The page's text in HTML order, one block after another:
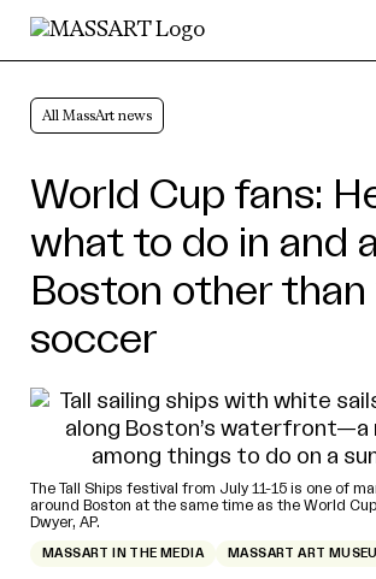
Skip to Content
All MassArt news
World Cup fans:
what to do in and
Boston other
soccer
The Tall Ships festival from July 11-15 is one of
around Boston at the same time as the World
Dwyer, AP.
MASSART IN THE MEDIA MASSART ART